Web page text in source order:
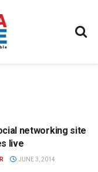
networking site
live
JUNE 3, 2014